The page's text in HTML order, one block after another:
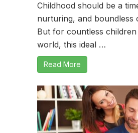
Childhood should be a
nurturing, and boundless
But for countless
world, this ideal …
Read More